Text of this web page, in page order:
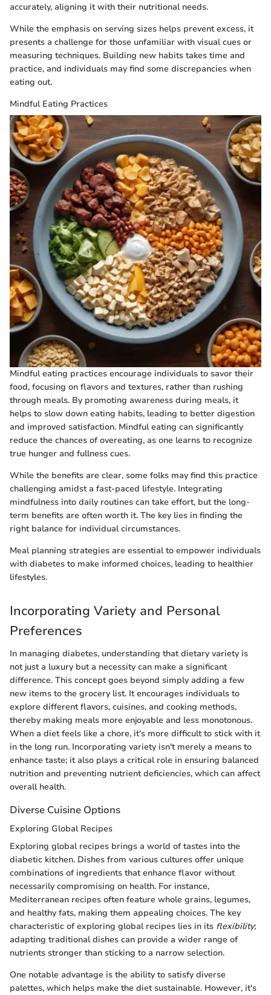
accurately, aligning it with their nutritional needs.
While the emphasis on serving sizes helps prevent excess, it
presents a challenge for those unfamiliar with visual cues or
measuring techniques. Building new habits takes time and
practice, and individuals may find some discrepancies when
eating out.
Mindful Eating Practices
Mindful eating practices encourage individuals to savor their
food, focusing on flavors and textures, rather than rushing
through meals. By promoting awareness during meals, it
helps to slow down eating habits, leading to better digestion
and improved satisfaction. Mindful eating can significantly
reduce the chances of overeating, as one learns to recognize
true hunger and fullness cues.
While the benefits are clear, some folks may find this practice
challenging amidst a fast-paced lifestyle. Integrating
mindfulness into daily routines can take effort, but the long-
term benefits are often worth it. The key lies in finding the
right balance for individual circumstances.
Meal planning strategies are essential to empower individuals
with diabetes to make informed choices, leading to healthier
lifestyles.
Incorporating Variety and Personal
Preferences
In managing diabetes, understanding that dietary variety is
not just a luxury but a necessity can make a significant
difference. This concept goes beyond simply adding a few
new items to the grocery list. It encourages individuals to
explore different flavors, cuisines, and cooking methods,
thereby making meals more enjoyable and less monotonous.
When a diet feels like a chore, it's more difficult to stick with it
in the long run. Incorporating variety isn't merely a means to
enhance taste; it also plays a critical role in ensuring balanced
nutrition and preventing nutrient deficiencies, which can affect
overall health.
Diverse Cuisine Options
Exploring Global Recipes
Exploring global recipes brings a world of tastes into the
diabetic kitchen. Dishes from various cultures offer unique
combinations of ingredients that enhance flavor without
necessarily compromising on health. For instance,
Mediterranean recipes often feature whole grains, legumes,
and healthy fats, making them appealing choices. The key
characteristic of exploring global recipes lies in its flexibility;
adapting traditional dishes can provide a wider range of
nutrients stronger than sticking to a narrow selection.
One notable advantage is the ability to satisfy diverse
palettes, which helps make the diet sustainable. However, it's